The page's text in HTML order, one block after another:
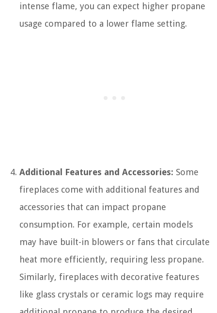
intense flame, you can expect higher propane
usage compared to a lower flame setting.
Additional Features and Accessories: Some
fireplaces come with additional features and
accessories that can impact propane
consumption. For example, certain models
may have built-in blowers or fans that circulate
heat more efficiently, requiring less propane.
Similarly, fireplaces with decorative features
like glass crystals or ceramic logs may require